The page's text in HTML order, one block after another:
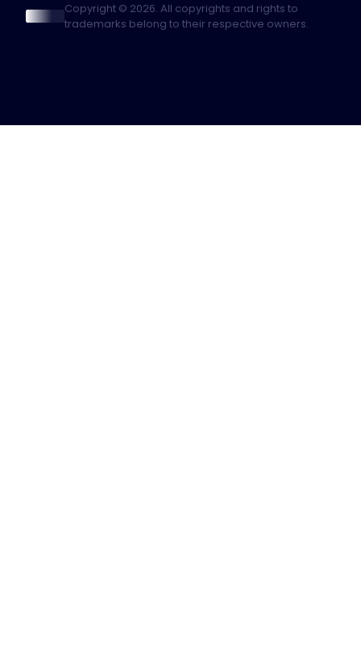
Copyright © 2026. All copyrights and rights to
trademarks belong to their respective owners.